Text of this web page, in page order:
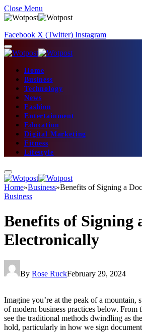
Close Menu
Facebook X (Twitter) Instagram
Home
Business
Technology
News
Fashion
Entertainment
Education
Digital Marketing
Fitness
Lifestyle
Home»Business»Benefits of Signing a
Business
Benefits of Signing
Electronically
By Rose RuckFebruary 29, 2024
Imagine you’re at the peak of a mountain,
of modern business practices below. From
see the traditional methods dwindling as
hold, particularly in how we sign